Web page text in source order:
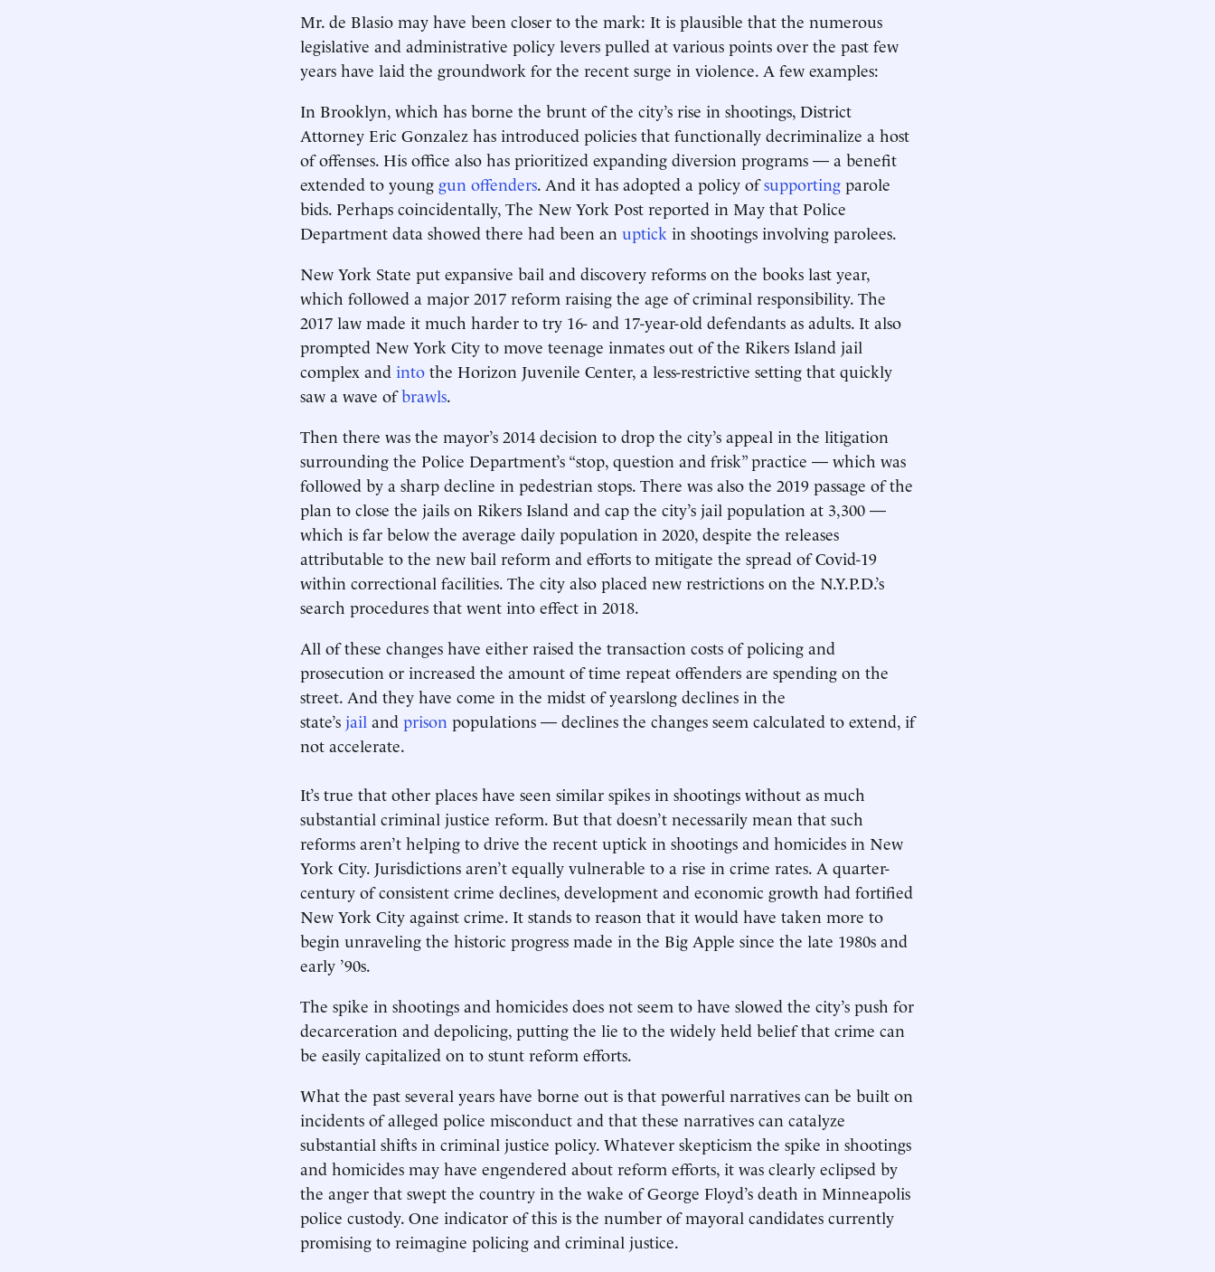
Mr. de Blasio may have been closer to the mark: It is plausible that the numerous
legislative and administrative policy levers pulled at various points over the past few
years have laid the groundwork for the recent surge in violence. A few examples:
In Brooklyn, which has borne the brunt of the city’s rise in shootings, District
Attorney Eric Gonzalez has introduced policies that functionally decriminalize a host
of offenses. His office also has prioritized expanding diversion programs — a benefit
extended to young gun offenders. And it has adopted a policy ofsupporting parole
bids. Perhaps coincidentally, The New York Post reported in May that Police
Department data showed there had been an uptick in shootings involving parolees.
New York State put expansive bail and discovery reforms on the books last year,
which followed a major 2017 reform raising the age of criminal responsibility. The
2017 law made it much harder to try 16- and 17-year-old defendants as adults. It also
prompted New York City to move teenage inmates out of the Rikers Island jail
complex and into the Horizon Juvenile Center, a less-restrictive setting that quickly
saw a wave ofbrawls.
Then there was the mayor’s 2014 decision to drop the city’s appeal in the litigation
surrounding the Police Department’s “stop, question and frisk” practice — which was
followed by a sharp decline in pedestrian stops. There was also the 2019 passage of the
plan to close the jails on Rikers Island and cap the city’s jail population at 3,300 —
which is far below the average daily population in 2020, despite the releases
attributable to the new bail reform and efforts to mitigate the spread of Covid-19
within correctional facilities. The city also placed new restrictions on the N.Y.P.D.’s
search procedures that went into effect in 2018.
All of these changes have either raised the transaction costs of policing and
prosecution or increased the amount of time repeat offenders are spending on the
street. And they have come in the midst of yearslong declines in the
state’s jail and prison populations — declines the changes seem calculated to extend, if
not accelerate.
It’s true that other places have seen similar spikes in shootings without as much
substantial criminal justice reform. But that doesn’t necessarily mean that such
reforms aren’t helping to drive the recent uptick in shootings and homicides in New
York City. Jurisdictions aren’t equally vulnerable to a rise in crime rates. A quarter-
century of consistent crime declines, development and economic growth had fortified
New York City against crime. It stands to reason that it would have taken more to
begin unraveling the historic progress made in the Big Apple since the late 1980s and
early ’90s.
The spike in shootings and homicides does not seem to have slowed the city’s push for
decarceration and depolicing, putting the lie to the widely held belief that crime can
be easily capitalized on to stunt reform efforts.
What the past several years have borne out is that powerful narratives can be built on
incidents of alleged police misconduct and that these narratives can catalyze
substantial shifts in criminal justice policy. Whatever skepticism the spike in shootings
and homicides may have engendered about reform efforts, it was clearly eclipsed by
the anger that swept the country in the wake of George Floyd’s death in Minneapolis
police custody. One indicator of this is the number of mayoral candidates currently
promising to reimagine policing and criminal justice.